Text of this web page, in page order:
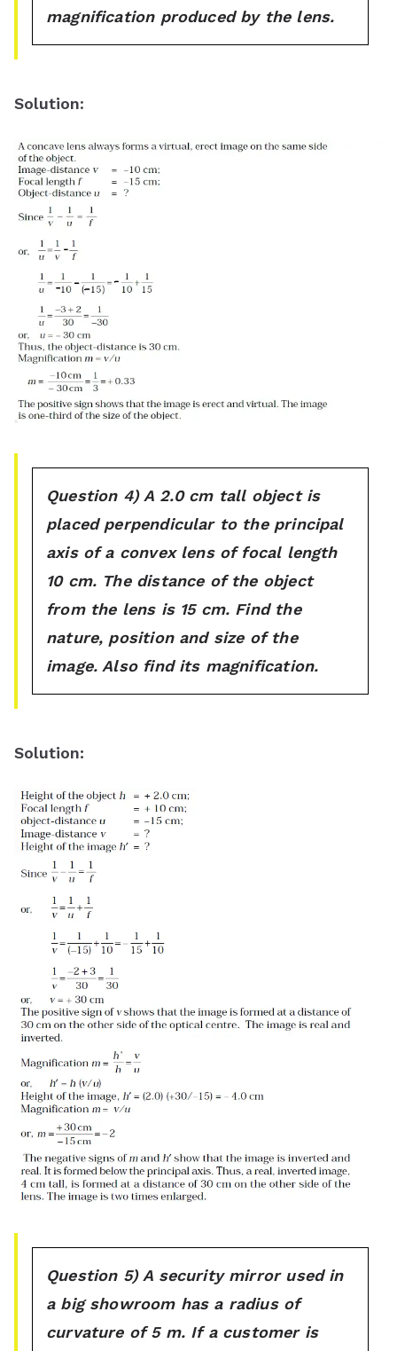
magnification produced by the lens.
Solution:
Question 4) A 2.0 cm tall object is
placed perpendicular to the principal
axis of a convex lens of focal length
10 cm. The distance of the object
from the lens is 15 cm. Find the
nature, position and size of the
image. Also find its magnification.
Solution:
Question 5) A security mirror used in
a big showroom has a radius of
curvature of 5 m. If a customer is